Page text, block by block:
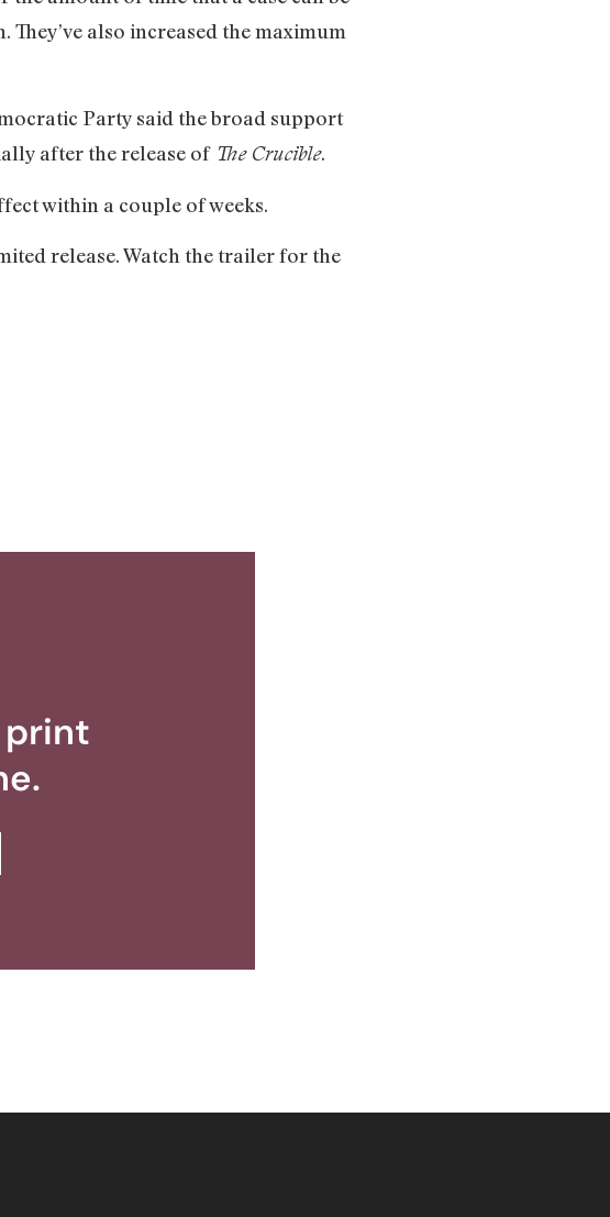
also increased the maximum
Party said the broad support
after the release of The Crucible.
within a couple of weeks.
release. Watch the trailer for the